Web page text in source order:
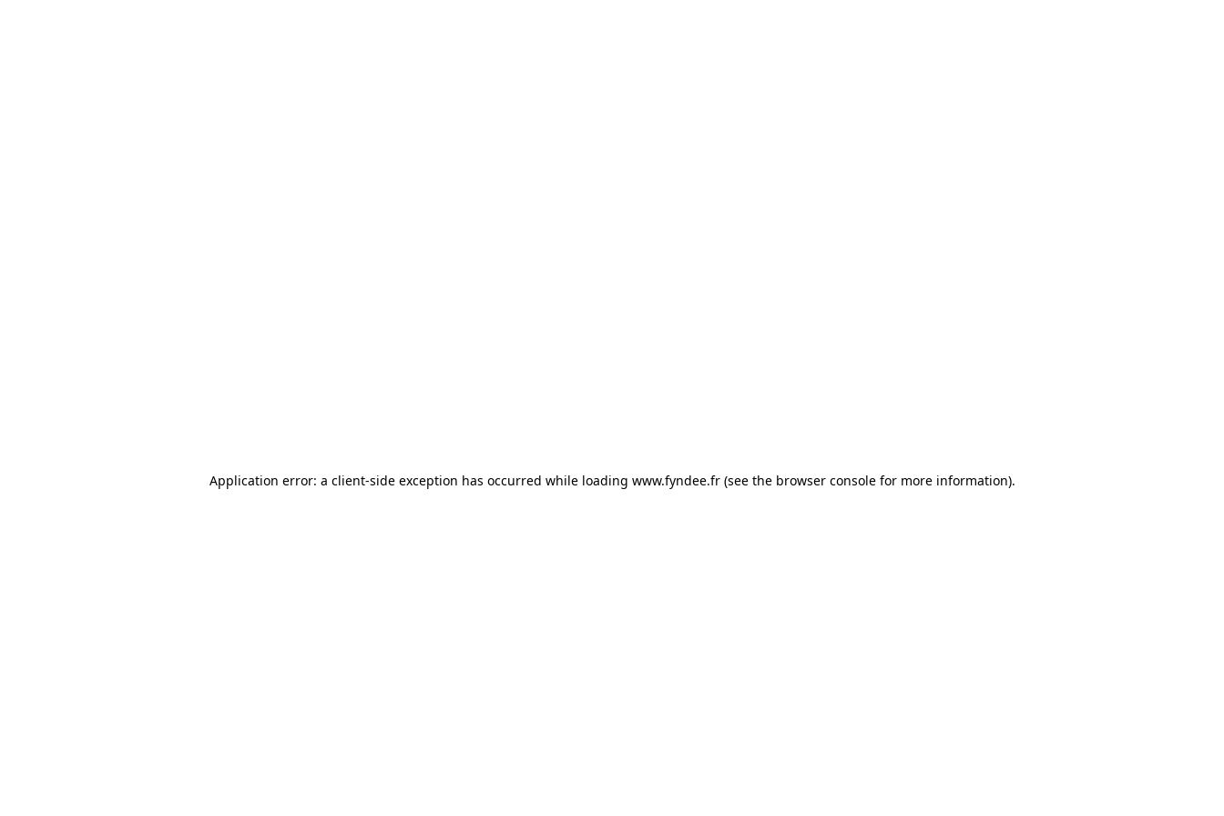
Application error: a client-side exception has occurred while loading www.fyndee.fr(see the browser consolefor more information).